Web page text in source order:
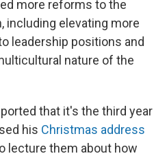
more reforms to the
including elevating more
leadership positions and
nature of the
that it's the third year
his Christmas address
lecture them about how